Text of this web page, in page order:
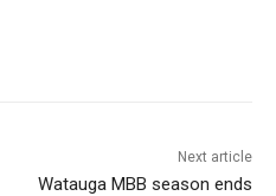
Next article
Watauga MBB season ends